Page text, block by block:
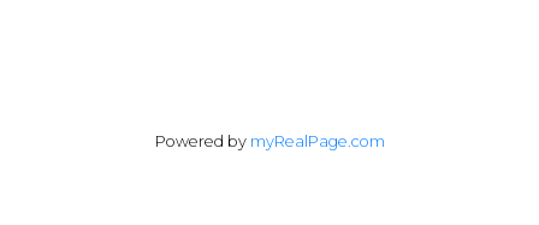
Powered by myRealPage.com